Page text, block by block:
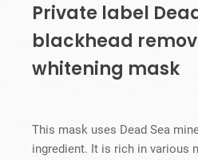
Private label
blackhead
whitening mask
This mask uses Dead Sea
ingredient. It is rich in various